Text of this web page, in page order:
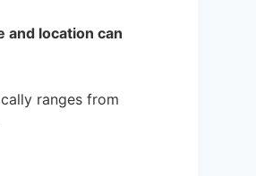
and location can
ranges from